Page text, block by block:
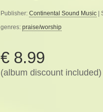
Publisher: Continental Sound Music |
genres: praise/worship
€ 8.99
(album discount included)